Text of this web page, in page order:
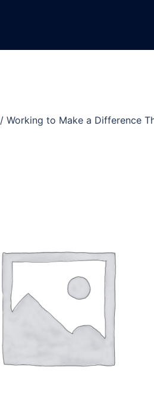
/ Working to Make a Difference